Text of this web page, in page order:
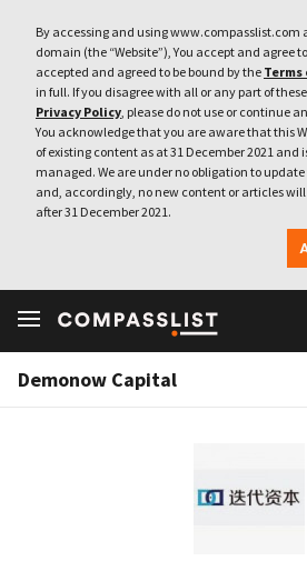
By accessing and using www.compasslist.com
domain (the “Website”), You accept and agree
accepted and agreed to be bound by the Terms
in full. If you disagree with all or any part of these
Privacy Policy, please do not use or continue
You acknowledge that you are aware that this
of existing content as at 31 December 2021 and
managed. We are under no obligation to
and, accordingly, no new content or articles will
after 31 December 2021.
Demonow Capital